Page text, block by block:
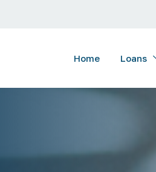
Home Loans